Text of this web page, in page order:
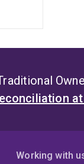
at
Working with